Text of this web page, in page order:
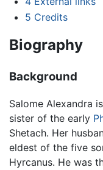
5 Credits
Biography
Background
Salome Alexandra
sister of the early
Shetach. Her
eldest of the five
Hyrcanus. He was